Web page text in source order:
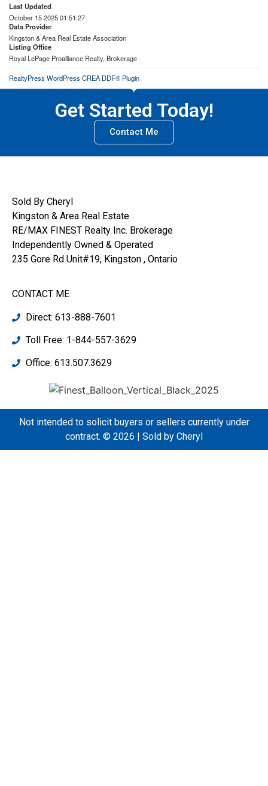
Last Updated
October 15 2025 01:51:27
Data Provider
Kingston & Area Real Estate Association
Listing Office
Royal LePage Proalliance Realty, Brokerage
RealtyPress WordPress CREA DDF® Plugin
Get Started Today!
Contact Me
Sold By Cheryl
Kingston & Area Real Estate
RE/MAX FINEST Realty Inc. Brokerage
Independently Owned & Operated
235 Gore Rd Unit#19, Kingston , Ontario
CONTACT ME
Direct: 613-888-7601
Toll Free: 1-844-557-3629
Office: 613.507.3629
Not intended to solicit buyers or sellers currently under
contract. © 2026 | Sold by Cheryl